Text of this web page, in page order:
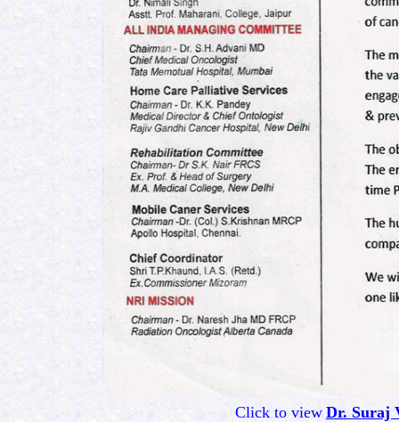
Click to view Dr. Suraj